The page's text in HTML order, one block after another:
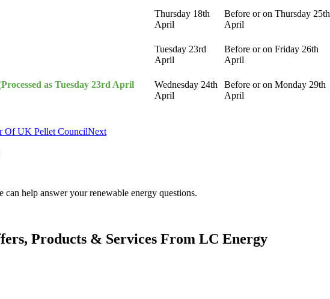
Thursday 18th
April
Before or on Thursday 25th
April
Tuesday 23rd
April
Before or on Friday 26th
April
as Tuesday 23rd April
Wednesday 24th
April
Before or on Monday 29th
April
Of UK Pellet CouncilNext
help answer your renewable energy questions.
Products & Services From LC Energy